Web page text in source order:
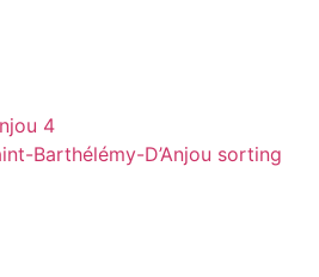
Barthélémy-D’Anjou sorting